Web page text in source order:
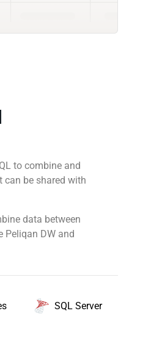
to combine and
can be shared with
data between
Peliqan DW and
SQL Server